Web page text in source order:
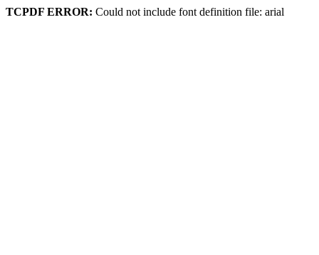
TCPDF ERROR: Could not include font definition file: arial